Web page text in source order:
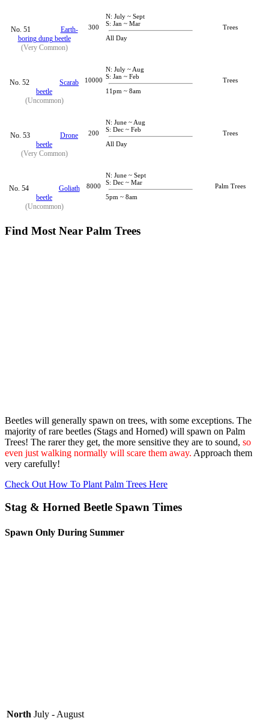
No. 51
Earth-
boring dung beetle
(Very Common)
300
N: July ~ Sept
S: Jan ~ Mar
All Day
Trees
No. 52
Scarab
beetle
(Uncommon)
10000
N: July ~ Aug
S: Jan ~ Feb
11pm ~ 8am
Trees
No. 53
Drone
beetle
(Very Common)
200
N: June ~ Aug
S: Dec ~ Feb
All Day
Trees
No. 54
Goliath
beetle
(Uncommon)
8000
N: June ~ Sept
S: Dec ~ Mar
5pm ~ 8am
Palm Trees
Find Most Near Palm Trees
Beetles will generally spawn on trees, with some exceptions. The
majority of rare beetles (Stags and Horned) will spawn on Palm
Trees! The rarer they get, the more sensitive they are to sound, so
even just walking normally will scare them away. Approach them
very carefully!
Check Out How To Plant Palm Trees Here
Stag & Horned Beetle Spawn Times
Spawn Only During Summer
North July - August